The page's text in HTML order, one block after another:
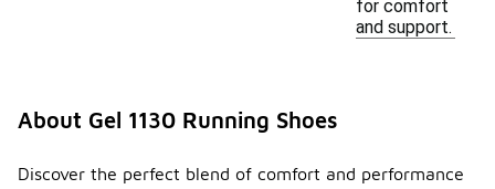
for comfort
and support.
About Gel 1130 Running Shoes
Discover the perfect blend of comfort and performance